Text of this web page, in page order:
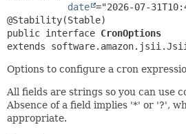
date ="2026-07-
public interface CronOptions
extends
Options to configure a cron
All fields are strings so you can use
Absence of a field implies '*' or '?',
appropriate.